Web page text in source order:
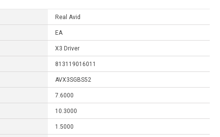
Real Avid
EA
X3 Driver
813119016011
AVX3SGBS52
7.6000
10.3000
1.5000